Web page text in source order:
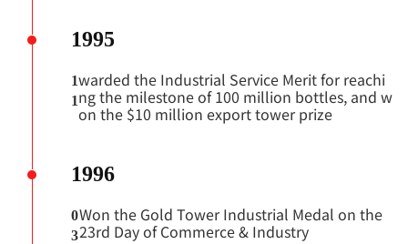
1995
1
1
warded the Industrial Service Merit for reachi
ng the milestone of 100 million bottles, and w
on the $10 million export tower prize
1996
0
3
Won the Gold Tower Industrial Medal on the
23rd Day of Commerce & Industry